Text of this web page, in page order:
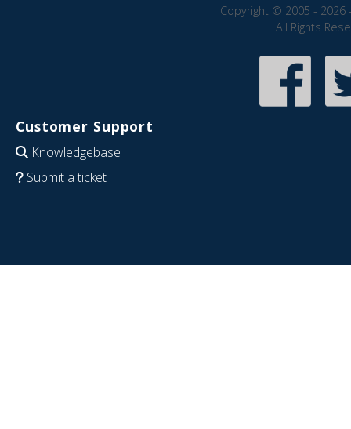
Copyright © 2005 - 2026
All Rights
Customer Support
Knowledgebase
Submit a ticket